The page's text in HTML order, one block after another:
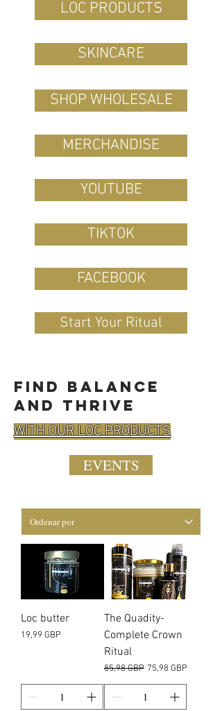
LOC PRODUCTS
SKINCARE
SHOP WHOLESALE
MERCHANDISE
YOUTUBE
TIKTOK
FACEBOOK
Start Your Ritual
find balance
and thrive
WITH OUR LOC PRODUCTS
EVENTS
Loc butter
Precio
19,99 GBP
The Quadity-
Complete Crown
Ritual
Precio
85,98 GBP Precio de oferta
75,98 GBP